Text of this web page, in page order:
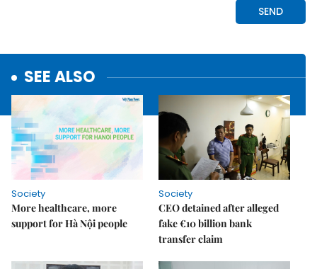
SEE ALSO
Society
More healthcare, more
support for Hà Nội people
Society
CEO detained after alleged
fake €10 billion bank
transfer claim